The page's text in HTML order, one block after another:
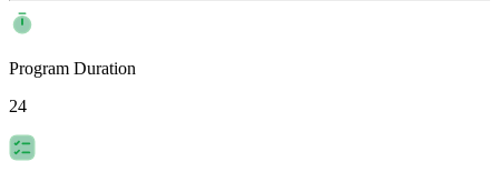
Program Duration
24